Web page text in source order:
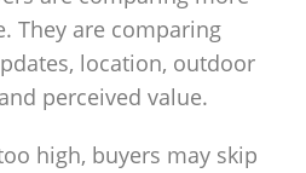
They are comparing
location, outdoor
perceived value.
high, buyers may skip